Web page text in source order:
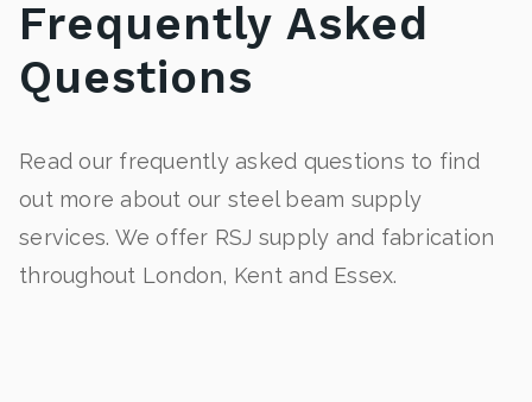
Frequently Asked
Questions
Read our frequently asked questions to find
out more about our steel beam supply
services. We offer RSJ supply and fabrication
throughout London, Kent and Essex.